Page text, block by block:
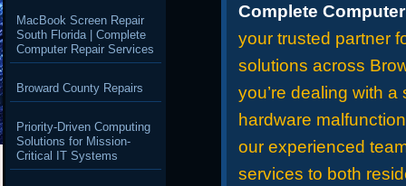
Complete
your trusted partner
solutions across
you’re dealing with
hardware
our experienced
services to both
MacBook Screen Repair
South Florida | Complete
Computer Repair Services
Broward County Repairs
Priority-Driven Computing
Solutions for Mission-
Critical IT Systems